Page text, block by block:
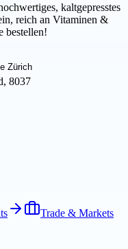
kaltgepresstes
reich an Vitaminen &
bestellen!
8037
Trade & Markets